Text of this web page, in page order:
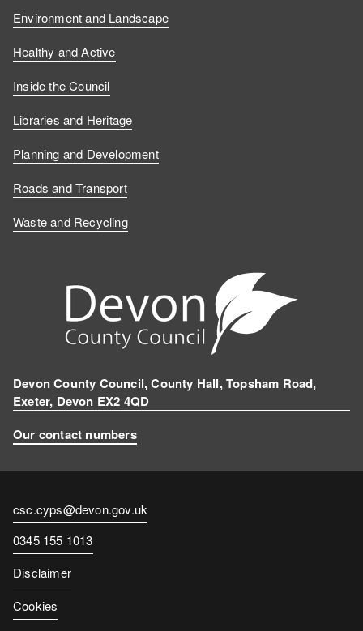
Environment and Landscape
Healthy and Active
Inside the Council
Libraries and Heritage
Planning and Development
Roads and Transport
Waste and Recycling
Devon County Council, County Hall, Topsham Road,
Exeter, Devon EX2 4QD
Our contact numbers
Contact
email
csc.cyps@devon.gov.uk
Contact
number
0345 155 1013
Disclaimer
Cookies